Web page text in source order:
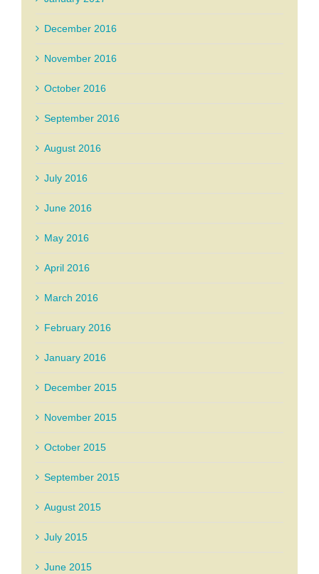
December 2016
November 2016
October 2016
September 2016
August 2016
July 2016
June 2016
May 2016
April 2016
March 2016
February 2016
January 2016
December 2015
November 2015
October 2015
September 2015
August 2015
July 2015
June 2015